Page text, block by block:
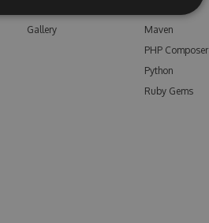
Gallery
Maven
PHP Composer
Python
Ruby Gems